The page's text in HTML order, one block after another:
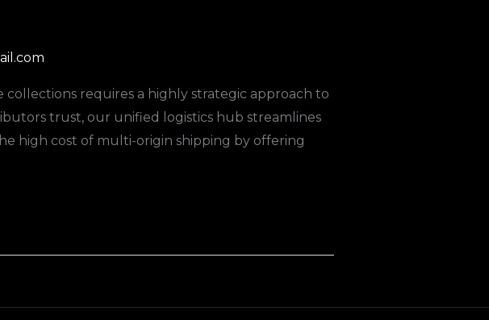
requires a highly strategic approach to
trust, our unified logistics hub streamlines
high cost of multi-origin shipping by offering